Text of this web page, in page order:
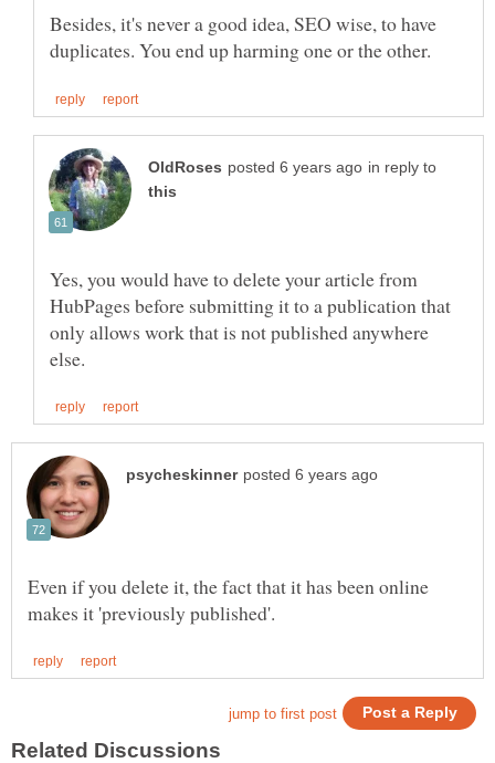
Besides, it's never a good idea, SEO wise, to have
in reply to
Yes, you would have to delete your article from
HubPages before submitting it to a publication that
only allows work that is not published anywhere
Even if you delete it, the fact that it has been online